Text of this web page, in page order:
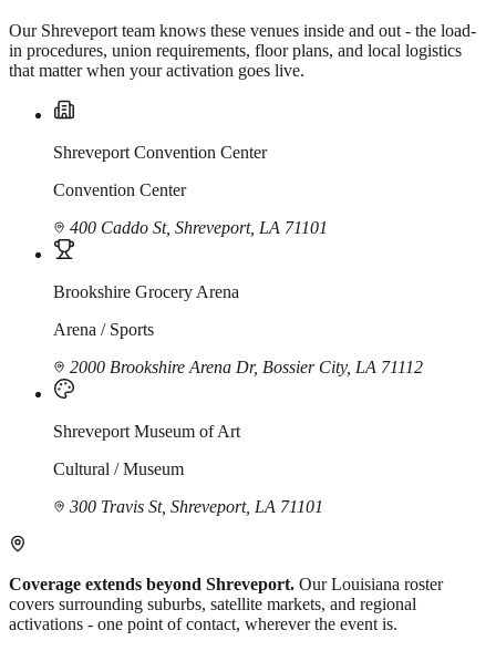
Our Shreveport team knows these venues inside and out - the load-
in procedures, union requirements, floor plans, and local logistics
that matter when your activation goes live.
Shreveport Convention Center
Convention Center
400 Caddo St, Shreveport, LA 71101
Brookshire Grocery Arena
Arena / Sports
2000 Brookshire Arena Dr, Bossier City, LA 71112
Shreveport Museum of Art
Cultural / Museum
300 Travis St, Shreveport, LA 71101
Coverage extends beyond Shreveport. Our Louisiana roster
covers surrounding suburbs, satellite markets, and regional
activations - one point of contact, wherever the event is.